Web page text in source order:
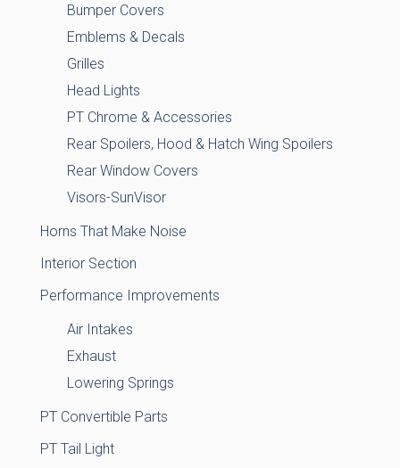
Bumper Covers
Emblems & Decals
Grilles
Head Lights
PT Chrome & Accessories
Rear Spoilers, Hood & Hatch Wing Spoilers
Rear Window Covers
Visors-SunVisor
Horns That Make Noise
Interior Section
Performance Improvements
Air Intakes
Exhaust
Lowering Springs
PT Convertible Parts
PT Tail Light